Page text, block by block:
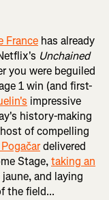
France has already
Unchained
you were beguiled
1 win (and first-
impressive
history-making
of compelling
delivered
Stage,taking an
and laying
the field...